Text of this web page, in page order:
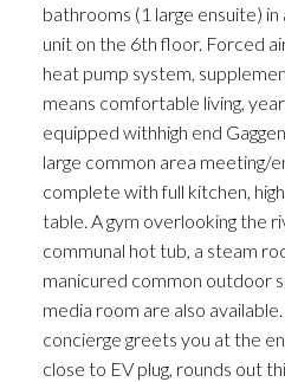
bathrooms (1 large ensuite)
unit on the 6th floor. Forced
heat pump system,
means comfortable living,
equipped withhigh end
large common area meeting/
complete with full kitchen,
table. A gym overlooking the
communal hot tub, a steam
manicured common outdoor
media room are also
concierge greets you at the
close to EV plug, rounds out